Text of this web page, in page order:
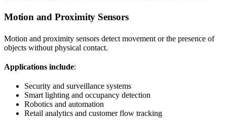
Motion and Proximity Sensors
Motion and proximity sensors detect movement or the presence of
objects without physical contact.
Applications include:
Security and surveillance systems
Smart lighting and occupancy detection
Robotics and automation
Retail analytics and customer flow tracking